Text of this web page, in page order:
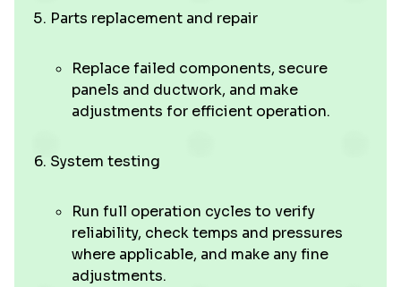
Parts replacement and repair
Replace failed components, secure
panels and ductwork, and make
adjustments for efficient operation.
System testing
Run full operation cycles to verify
reliability, check temps and pressures
where applicable, and make any fine
adjustments.